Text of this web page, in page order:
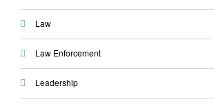
Law
Law Enforcement
Leadership